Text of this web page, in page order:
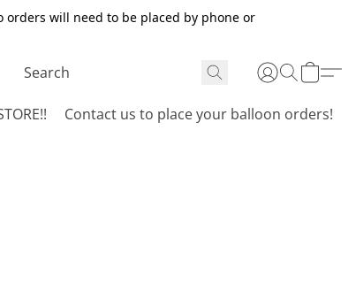
orders will need to be placed by phone or
Contact us to place your balloon orders!